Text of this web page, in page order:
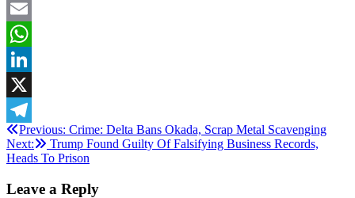
Facebook
Email
WhatsApp
LinkedIn
X
Telegram
Post
navigation
Previous: Crime: Delta Bans Okada, Scrap Metal Scavenging
Next:
Trump Found Guilty Of Falsifying Business Records,
Heads To Prison
Leave a Reply